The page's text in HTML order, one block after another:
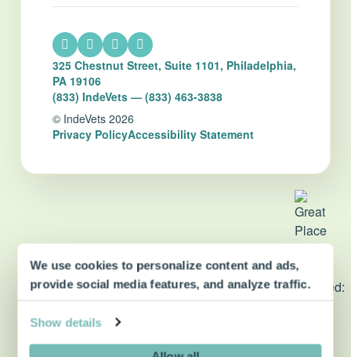
We use cookies to personalize content and ads,
provide social media features, and analyze traffic.
Show details
325 Chestnut Street, Suite 1101, Philadelphia,
PA 19106
(833) IndeVets — (833) 463-3838
© IndeVets 2026
Privacy PolicyAccessibility Statement
dvm360 Strategic Alliance